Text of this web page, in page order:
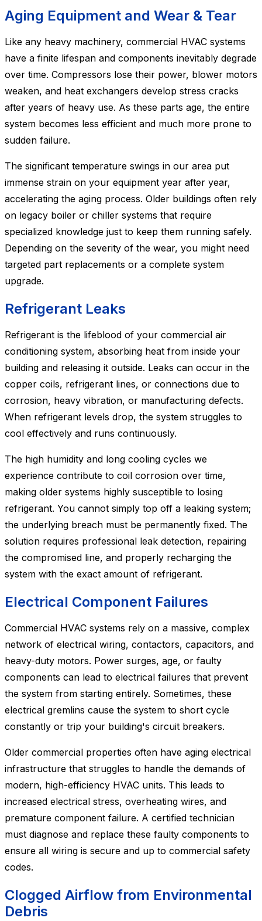
Aging Equipment and Wear & Tear
Like any heavy machinery, commercial HVAC systems
have a finite lifespan and components inevitably degrade
over time. Compressors lose their power, blower motors
weaken, and heat exchangers develop stress cracks
after years of heavy use. As these parts age, the entire
system becomes less efficient and much more prone to
sudden failure.
The significant temperature swings in our area put
immense strain on your equipment year after year,
accelerating the aging process. Older buildings often rely
on legacy boiler or chiller systems that require
specialized knowledge just to keep them running safely.
Depending on the severity of the wear, you might need
targeted part replacements or a complete system
upgrade.
Refrigerant Leaks
Refrigerant is the lifeblood of your commercial air
conditioning system, absorbing heat from inside your
building and releasing it outside. Leaks can occur in the
copper coils, refrigerant lines, or connections due to
corrosion, heavy vibration, or manufacturing defects.
When refrigerant levels drop, the system struggles to
cool effectively and runs continuously.
The high humidity and long cooling cycles we
experience contribute to coil corrosion over time,
making older systems highly susceptible to losing
refrigerant. You cannot simply top off a leaking system;
the underlying breach must be permanently fixed. The
solution requires professional leak detection, repairing
the compromised line, and properly recharging the
system with the exact amount of refrigerant.
Electrical Component Failures
Commercial HVAC systems rely on a massive, complex
network of electrical wiring, contactors, capacitors, and
heavy-duty motors. Power surges, age, or faulty
components can lead to electrical failures that prevent
the system from starting entirely. Sometimes, these
electrical gremlins cause the system to short cycle
constantly or trip your building's circuit breakers.
Older commercial properties often have aging electrical
infrastructure that struggles to handle the demands of
modern, high-efficiency HVAC units. This leads to
increased electrical stress, overheating wires, and
premature component failure. A certified technician
must diagnose and replace these faulty components to
ensure all wiring is secure and up to commercial safety
codes.
Clogged Airflow from Environmental
Debris